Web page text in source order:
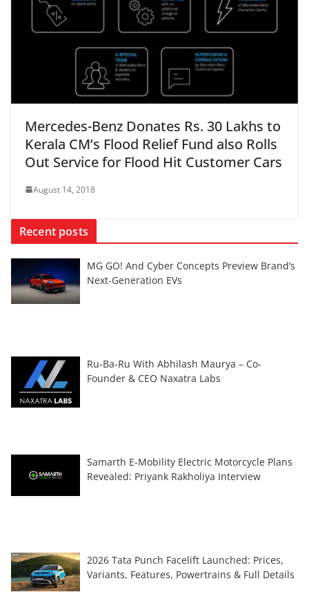
Mercedes-Benz Donates Rs. 30 Lakhs to
Kerala CM’s Flood Relief Fund also Rolls
Out Service for Flood Hit Customer Cars
August 14, 2018
Recent posts
MG GO! And Cyber Concepts Preview Brand’s
Next-Generation EVs
Ru-Ba-Ru With Abhilash Maurya – Co-
Founder & CEO Naxatra Labs
Samarth E-Mobility Electric Motorcycle Plans
Revealed: Priyank Rakholiya Interview
2026 Tata Punch Facelift Launched: Prices,
Variants, Features, Powertrains & Full Details